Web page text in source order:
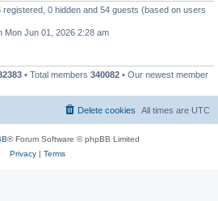
registered, 0 hidden and 54 guests (based on users
Mon Jun 01, 2026 2:28 am
• Total members 340082 • Our newest member
All times are UTC
Delete cookies
® Forum Software © phpBB Limited
Privacy| Terms